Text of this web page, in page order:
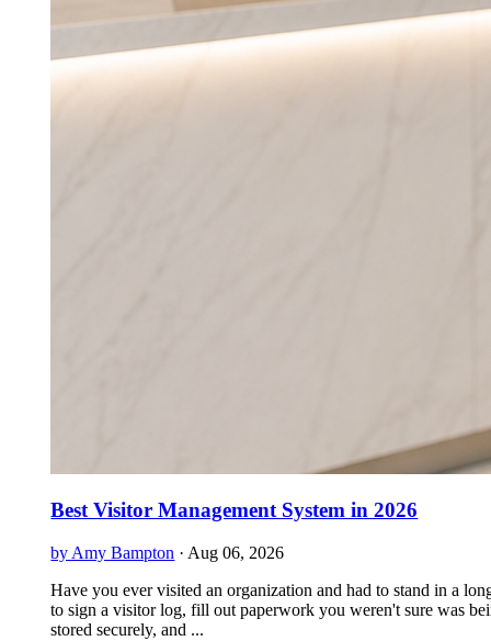
Best Visitor Management System in 2026
by Amy Bampton · Aug 06, 2026
Have you ever visited an organization and had to stand in a
to sign a visitor log, fill out paperwork you weren't sure was
stored securely, and ...